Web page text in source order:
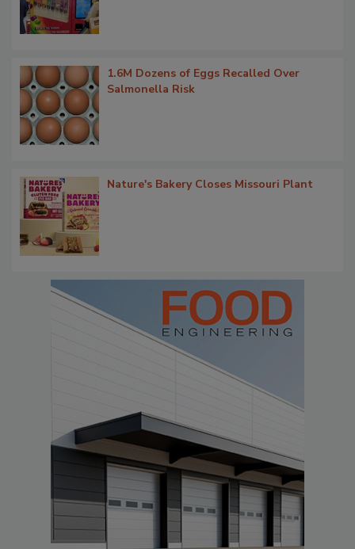
1.6M Dozens of Eggs Recalled Over
Salmonella Risk
Nature's Bakery Closes Missouri Plant